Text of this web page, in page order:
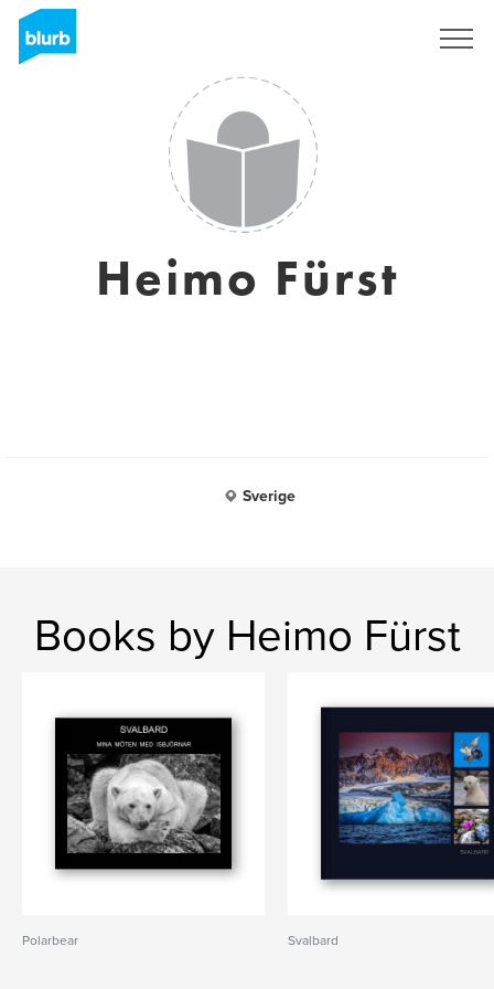
Heimo Fürst
Sverige
Books by Heimo Fürst
Polarbear Svalbard